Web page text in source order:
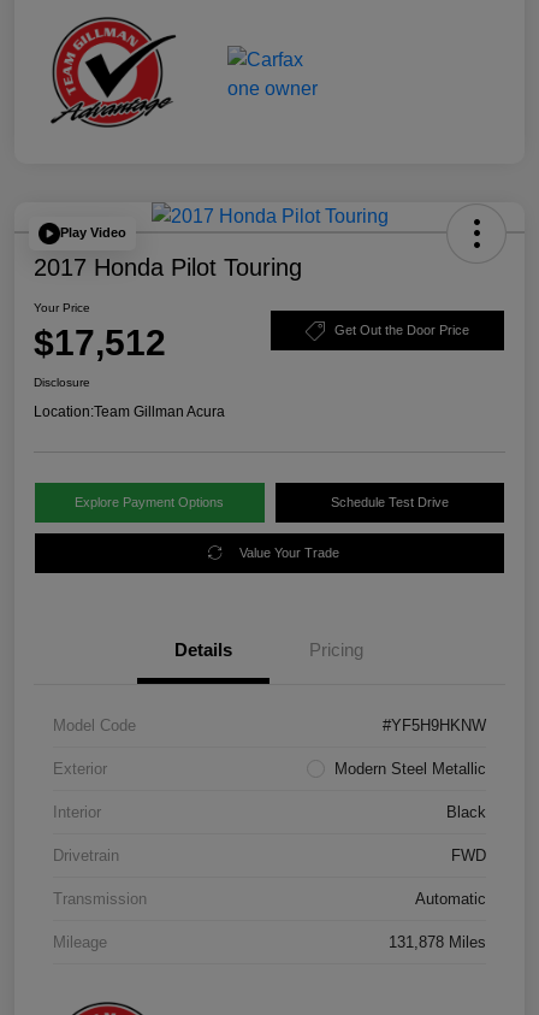
Play Video
2017 Honda Pilot Touring
Your Price
$17,512 Get Out the Door Price
Disclosure
Location:Team Gillman Acura
Explore Payment Options Schedule Test Drive
Value Your Trade
Details Pricing
Model Code #YF5H9HKNW
Exterior Modern Steel Metallic
Interior Black
Drivetrain FWD
Transmission Automatic
Mileage 131,878 Miles